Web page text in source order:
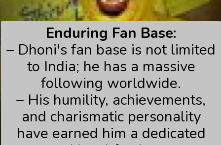
Enduring Fan Base:
– Dhoni's fan base is not limited
to India; he has a massive
following worldwide.
– His humility, achievements,
and charismatic personality
have earned him a dedicated